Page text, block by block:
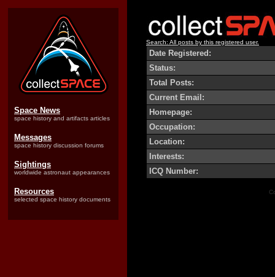
Space News
space history and artifacts articles
Messages
space history discussion forums
Sightings
worldwide astronaut appearances
Resources
selected space history documents
Search: All posts by this registered user.
Date Registered:
Status:
Total Posts:
Current Email:
Homepage:
Occupation:
Location:
Interests:
ICQ Number: